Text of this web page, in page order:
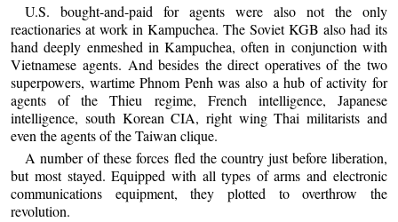
U.S. bought-and-paid for agents were also not the only
reactionaries at work in Kampuchea. The Soviet KGB also had its
hand deeply enmeshed in Kampuchea, often in conjunction with
Vietnamese agents. And besides the direct operatives of the two
superpowers, wartime Phnom Penh was also a hub of activity for
agents of the Thieu regime, French intelligence, Japanese
intelligence, south Korean CIA, right wing Thai militarists and
even the agents of the Taiwan clique.
A number of these forces fled the country just before liberation,
but most stayed. Equipped with all types of arms and electronic
communications equipment, they plotted to overthrow the
revolution.